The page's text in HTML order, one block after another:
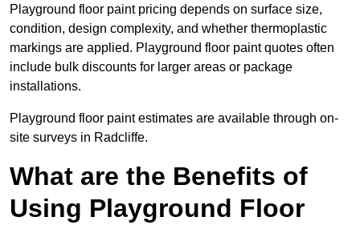
Playground floor paint pricing depends on surface size,
condition, design complexity, and whether thermoplastic
markings are applied. Playground floor paint quotes often
include bulk discounts for larger areas or package
installations.
Playground floor paint estimates are available through on-
site surveys in Radcliffe.
What are the Benefits of
Using Playground Floor